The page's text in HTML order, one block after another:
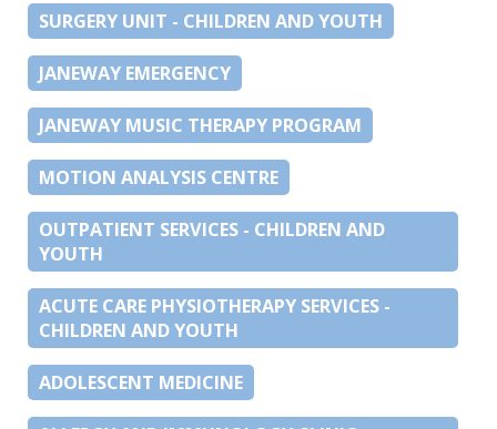
SURGERY UNIT - CHILDREN AND YOUTH
JANEWAY EMERGENCY
JANEWAY MUSIC THERAPY PROGRAM
MOTION ANALYSIS CENTRE
OUTPATIENT SERVICES - CHILDREN AND
YOUTH
ACUTE CARE PHYSIOTHERAPY SERVICES -
CHILDREN AND YOUTH
ADOLESCENT MEDICINE